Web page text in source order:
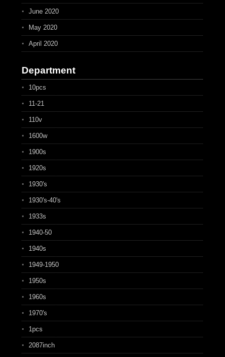
June 2020
May 2020
April 2020
Department
10pcs
11-21
110v
1600w
1900s
1920s
1930's
1930's-40's
1933s
1940-50
1940s
1949-1950
1950s
1960s
1970's
1pcs
2087inch